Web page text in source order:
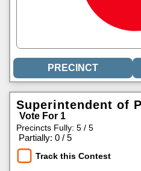
Superintendent of
Vote For 1
Precincts Fully: 5 / 5
Partially: 0 / 5
Track this Contest